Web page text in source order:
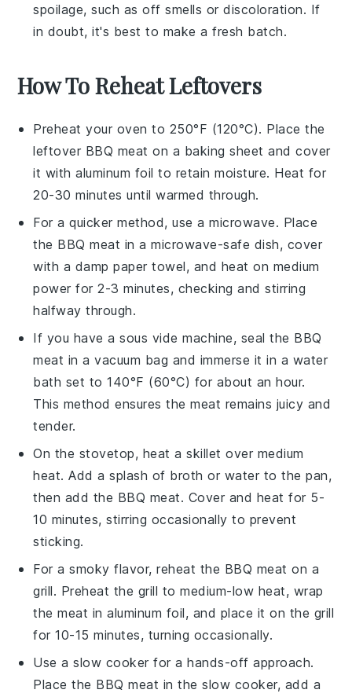
spoilage, such as off smells or discoloration. If
in doubt, it's best to make a fresh batch.
How To Reheat Leftovers
Preheat your oven to 250°F (120°C). Place the
leftover BBQ meat on a baking sheet and cover
it with aluminum foil to retain moisture. Heat for
20-30 minutes until warmed through.
For a quicker method, use a microwave. Place
the BBQ meat in a microwave-safe dish, cover
with a damp paper towel, and heat on medium
power for 2-3 minutes, checking and stirring
halfway through.
If you have a sous vide machine, seal the BBQ
meat in a vacuum bag and immerse it in a water
bath set to 140°F (60°C) for about an hour.
This method ensures the meat remains juicy and
tender.
On the stovetop, heat a skillet over medium
heat. Add a splash of broth or water to the pan,
then add the BBQ meat. Cover and heat for 5-
10 minutes, stirring occasionally to prevent
sticking.
For a smoky flavor, reheat the BBQ meat on a
grill. Preheat the grill to medium-low heat, wrap
the meat in aluminum foil, and place it on the grill
for 10-15 minutes, turning occasionally.
Use a slow cooker for a hands-off approach.
Place the BBQ meat in the slow cooker, add a